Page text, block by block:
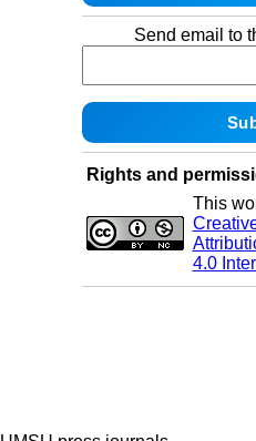
Send email to
Rights and
This
4.0